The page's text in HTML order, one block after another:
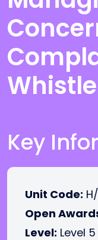
Key
Unit Code:
Open
Level: Level 5